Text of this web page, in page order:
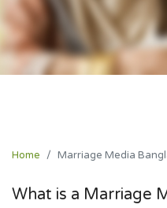
Home Marriage Media
What is a Marriage